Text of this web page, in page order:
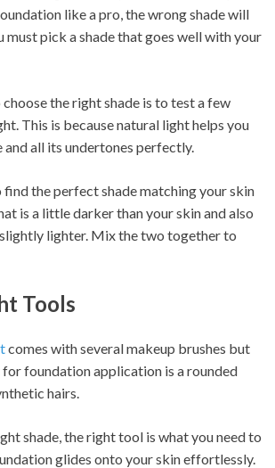
like a pro, the wrong shade will
must pick a shade that goes well with your
the right shade is to test a few
This is because natural light helps you
and all its undertones perfectly.
find the perfect shade matching your skin
is a little darker than your skin and also
slightly lighter. Mix the two together to
Tools
comes with several makeup brushes but
foundation application is a rounded
hairs.
shade, the right tool is what you need to
glides onto your skin effortlessly.